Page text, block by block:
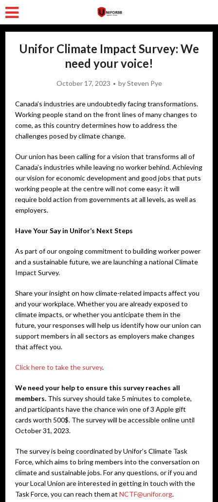
Unifor Climate Impact Survey: We
need your voice!
October 17, 2023 bySteven Pye
Canada’s industries are undoubtedly facing transformations.
Working people stand on the front lines of many changes to
come, as this country determines how to address the
challenges posed by climate change.
Our union has been calling for a vision that transforms all of
Canada’s industries while leaving no worker behind. Achieving
our vision for economic development and good jobs that puts
working people at the centre will not come easy: it will
require bold action from governments at all levels, as well as
employers.
Have Your Say in Unifor’s Next Steps
As part of our ongoing commitment to building worker power
and a sustainable future, we are launching a national Climate
Impact Survey.
Share your insight on how climate-related impacts affect you
and your workplace. Whether you are already exposed to
climate impacts, or whether you anticipate them in the
future, your responses will help us identify how our union can
support members in all sectors as employers make changes
that affect you.
Click here to take the survey.
We need your help to ensure this survey reaches all
members. This survey should take 5 minutes to complete,
and participants have the chance win one of 3 Apple gift
cards worth 500$. The survey will be accessible online until
October 31, 2023.
The survey is being coordinated by Unifor’s Climate Task
Force, which aims to bring members into the conversation on
climate and sustainable jobs. For any questions, or if you and
your Local Union are interested in getting in touch with the
Task Force, you can reach them atNCTF@unifor.org.